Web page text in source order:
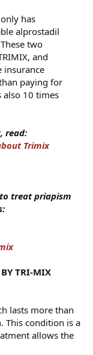
has
alprostadil
two
and
insurance
paying for
also 10 times
read:
Trimix
treat priapism
BY TRI-MIX
lasts more than
This condition is a
allows the